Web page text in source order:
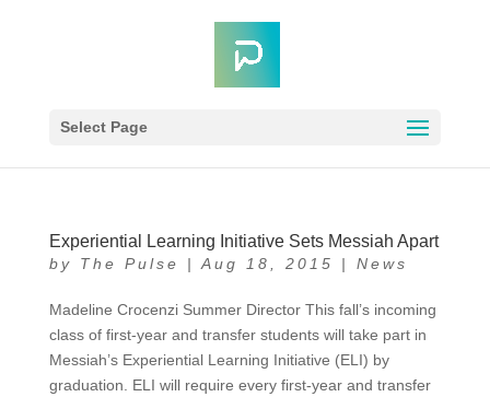
Select Page
Experiential Learning Initiative Sets Messiah Apart
by The Pulse | Aug 18, 2015 | News
Madeline Crocenzi Summer Director This fall’s incoming
class of first-year and transfer students will take part in
Messiah’s Experiential Learning Initiative (ELI) by
graduation. ELI will require every first-year and transfer